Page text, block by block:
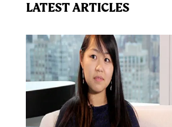
LATEST ARTICLES